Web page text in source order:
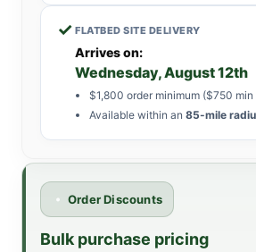
✓ FLATBED SITE DELIVERY
Arrives on:
Wednesday, August 12th
$1,800 order minimum ($750 min
Available within an 85-mile
Order Discounts
Bulk purchase pricing